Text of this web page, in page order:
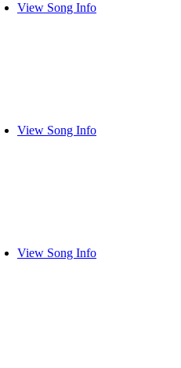
View Song Info
View Song Info
View Song Info